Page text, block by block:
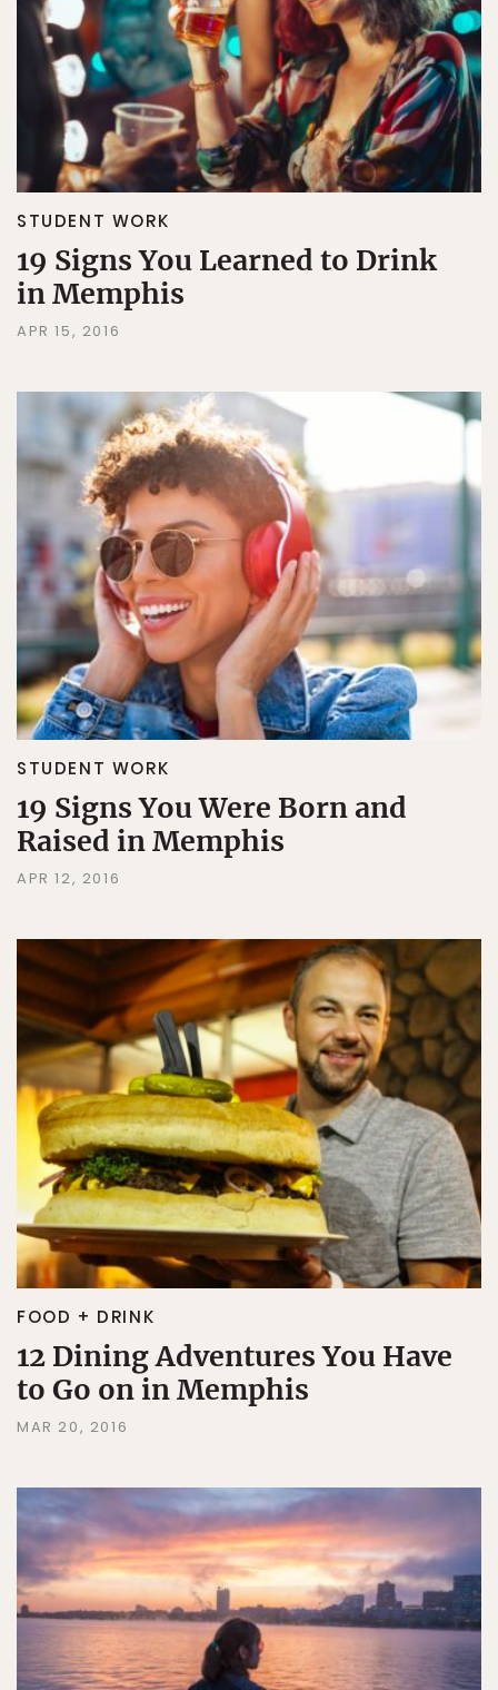
STUDENT WORK
19 Signs You Learned to Drink
in Memphis
APR 15, 2016
STUDENT WORK
19 Signs You Were Born and
Raised in Memphis
APR 12, 2016
FOOD + DRINK
12 Dining Adventures You Have
to Go on in Memphis
MAR 20, 2016